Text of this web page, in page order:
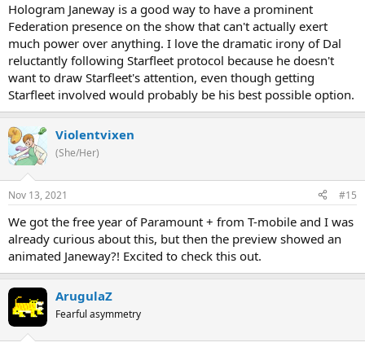
Hologram Janeway is a good way to have a prominent
Federation presence on the show that can't actually exert
much power over anything. I love the dramatic irony of Dal
reluctantly following Starfleet protocol because he doesn't
want to draw Starfleet's attention, even though getting
Starfleet involved would probably be his best possible option.
Violentvixen
(She/Her)
Nov 13, 2021 #15
We got the free year of Paramount + from T-mobile and I was
already curious about this, but then the preview showed an
animated Janeway?! Excited to check this out.
ArugulaZ
Fearful asymmetry